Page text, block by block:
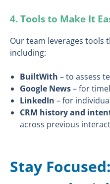
4. Tools to Make It
Our team leverages tools
including:
BuiltWith – to assess
Google News– for
LinkedIn – for
CRM history and
across previous
Stay